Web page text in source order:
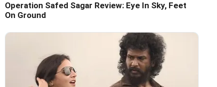
Operation Safed Sagar Review: Eye In Sky, Feet
On Ground